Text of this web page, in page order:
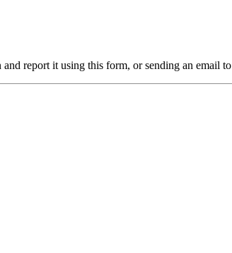
and report it using this form, or sending an email to